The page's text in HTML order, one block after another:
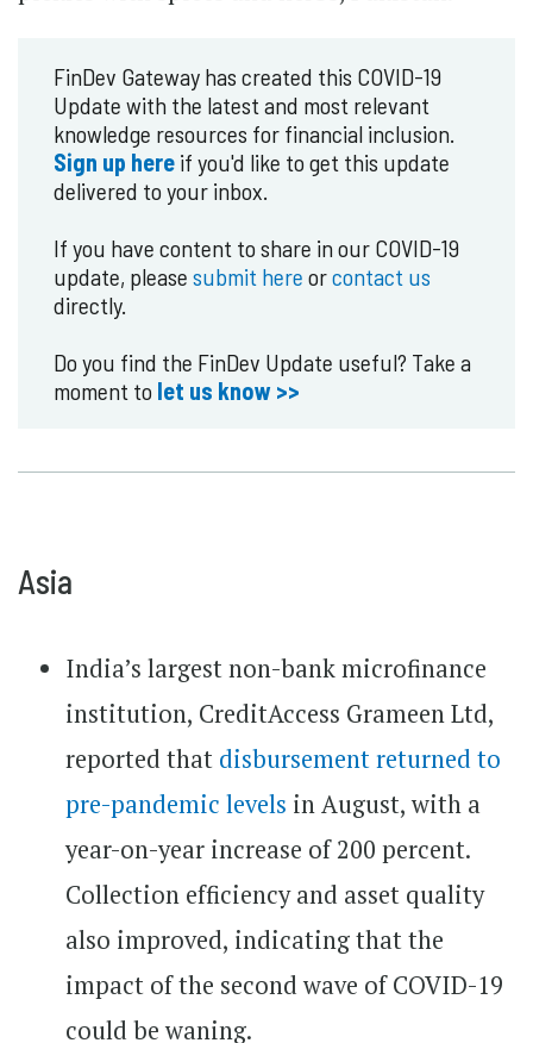
FinDev Gateway has created this COVID-19
Update with the latest and most relevant
knowledge resources for financial inclusion.
Sign up here if you'd like to get this update
delivered to your inbox.
If you have content to share in our COVID-19
update, please submit here orcontact us
directly.
Do you find the FinDev Update useful? Take a
moment to let us know >>
Asia
India’s largest non-bank microfinance
institution, CreditAccess Grameen Ltd,
reported that disbursement returned to
pre-pandemic levels in August, with a
year-on-year increase of 200 percent.
Collection efficiency and asset quality
also improved, indicating that the
impact of the second wave of COVID-19
could be waning.